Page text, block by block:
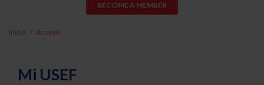
BECOME A MEMBER
Inicio Acceso
Mi USEF